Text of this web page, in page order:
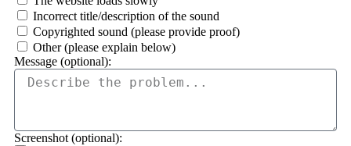
Incorrect title/description of the sound
Copyrighted sound (please provide proof)
Other (please explain below)
Message (optional):
Screenshot (optional):